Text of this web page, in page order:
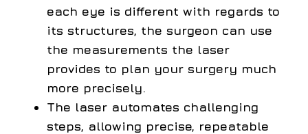
each eye is different with regards to
its structures, the surgeon can use
the measurements the laser
provides to plan your surgery much
more precisely.
The laser automates challenging
steps, allowing precise, repeatable